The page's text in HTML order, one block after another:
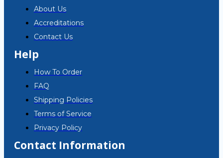
About Us
Accreditations
Contact Us
Help
How To Order
FAQ
Shipping Policies
Terms of Service
Privacy Policy
Contact Information